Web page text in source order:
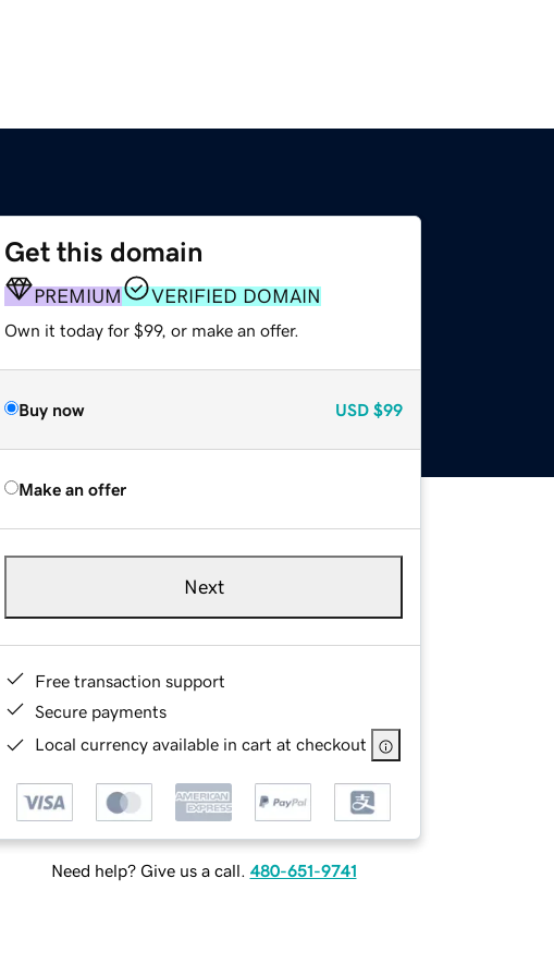
Get this domain
PREMIUM VERIFIED DOMAIN
Own it today for $99, or make an offer.
Buy now USD $99
Make an offer
Next
Free transaction support
Secure payments
Local currency available in cart at checkout
Need help? Give us a call. 480-651-9741